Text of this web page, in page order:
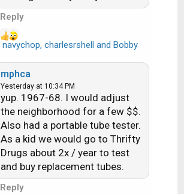
Reply
R
a
c
t
i
o
n
navychop, charlesrshell and Bobby
mphca
Yesterday at 10:34 PM
yup. 1967-68. I would adjust
the neighborhood for a few $$.
Also had a portable tube tester.
As a kid we would go to Thrifty
Drugs about 2x / year to test
and buy replacement tubes.
Reply